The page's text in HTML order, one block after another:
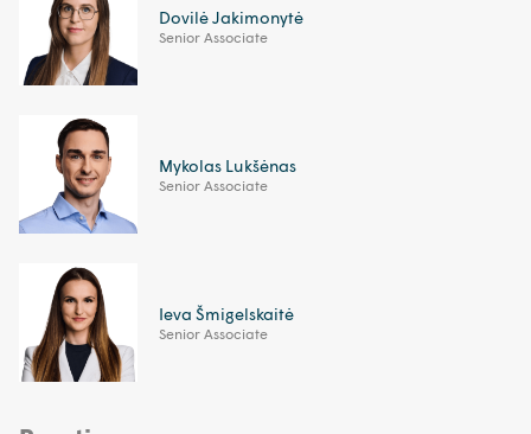
Dovilė Jakimonytė
Senior Associate
Mykolas Lukšėnas
Senior Associate
Ieva Šmigelskaitė
Senior Associate